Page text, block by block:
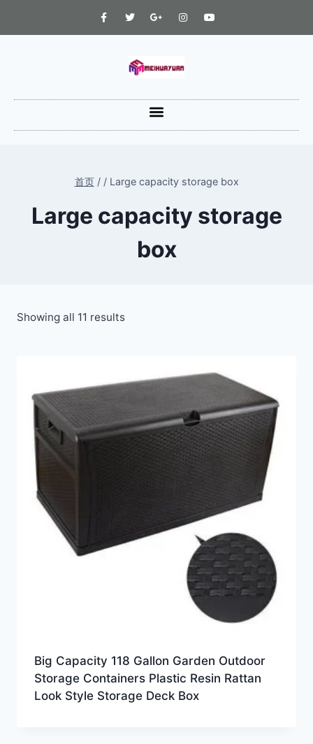
首页 / / Large capacity storage box
Large capacity storage
box
Showing all 11 results
Big Capacity 118 Gallon Garden Outdoor
Storage Containers Plastic Resin Rattan
Look Style Storage Deck Box